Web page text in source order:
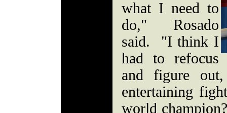
what I need to
do," Rosado
said. "I think I
had to refocus
and figure
entertaining
world